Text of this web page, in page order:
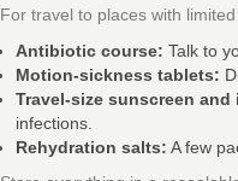
For travel to places with
Antibiotic course: Talk to
Motion‑sickness tablets:
Travel‑size sunscreen
infections.
Rehydration salts: A few